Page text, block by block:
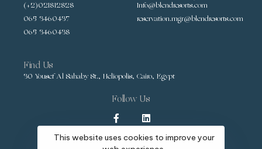
(+2)021812828
065 3460437
065 3460438
Info@blendresorts.com
reservation.mgr@blendresorts.com
Find Us
30 Yousef Al Sahaby St., Heliopolis, Cairo, Egypt
Follow Us
This website uses cookies to improve your